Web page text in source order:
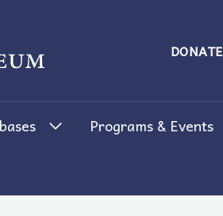
British Columbia
DONATE
Programs & Events